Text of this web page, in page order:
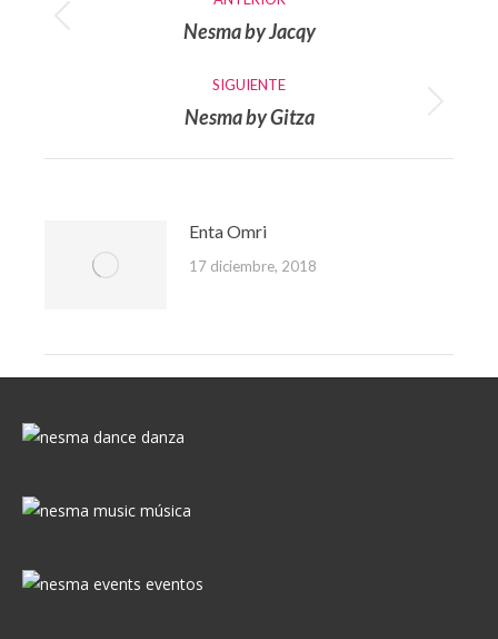
publicaciones
Publicación
Nesma by Jacqy
SIGUIENTE
Publicación
Nesma by Gitza
Enta Omri
17 diciembre, 2018